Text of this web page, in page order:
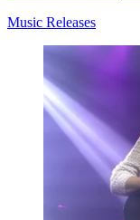
Music Releases